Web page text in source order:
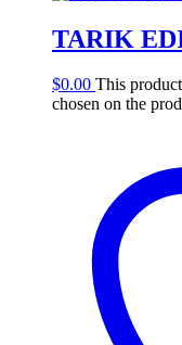
TARIK
$0.00 This
chosen on the